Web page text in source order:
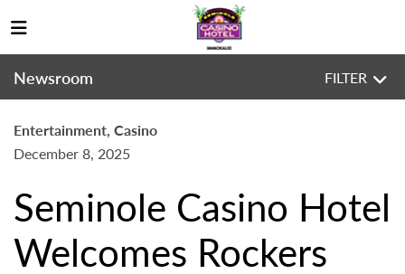
Newsroom FILTER
Entertainment, Casino
December 8, 2025
Seminole Casino Hotel
Welcomes Rockers